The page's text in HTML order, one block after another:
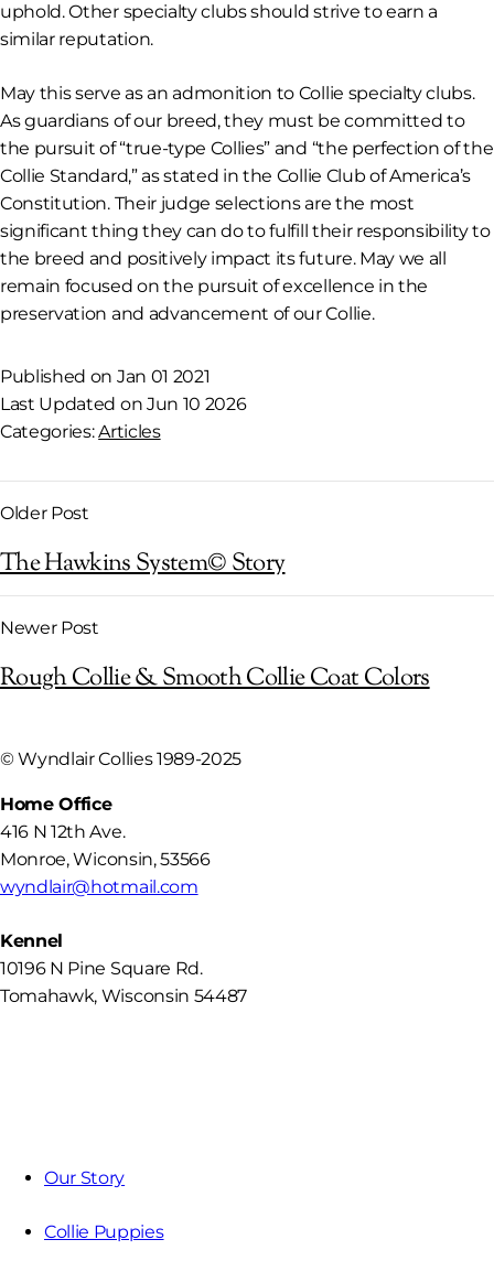
uphold. Other specialty clubs should strive to earn a
similar reputation.
May this serve as an admonition to Collie specialty clubs.
As guardians of our breed, they must be committed to
the pursuit of “true-type Collies” and “the perfection of the
Collie Standard,” as stated in the Collie Club of America’s
Constitution. Their judge selections are the most
significant thing they can do to fulfill their responsibility to
the breed and positively impact its future. May we all
remain focused on the pursuit of excellence in the
preservation and advancement of our Collie.
Published on Jan 01 2021
Last Updated on Jun 10 2026
Categories:Articles
Older Post
The Hawkins System© Story
Newer Post
Rough Collie & Smooth Collie Coat Colors
©Wyndlair Collies 1989-2025
Home Office
416 N 12th Ave.
Monroe,Wiconsin,53566
wyndlair@hotmail.com
Kennel
10196 N Pine Square Rd.
Tomahawk, Wisconsin 54487
Our Story
Collie Puppies